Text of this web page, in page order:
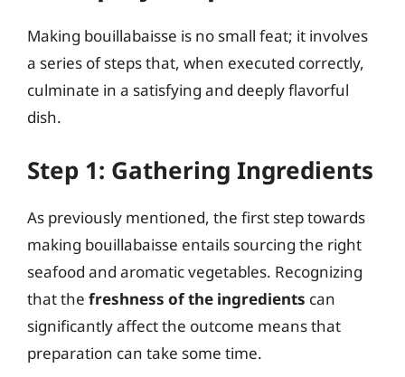
Making bouillabaisse is no small feat; it involves
a series of steps that, when executed correctly,
culminate in a satisfying and deeply flavorful
dish.
Step 1: Gathering Ingredients
As previously mentioned, the first step towards
making bouillabaisse entails sourcing the right
seafood and aromatic vegetables. Recognizing
that the freshness of the ingredients can
significantly affect the outcome means that
preparation can take some time.